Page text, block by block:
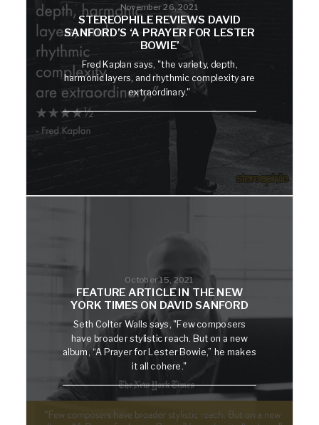
November 26, 2021
STEREOPHILE REVIEWS DAVID
SANFORD’S ‘A PRAYER FOR LESTER
BOWIE’
Fred Kaplan says, "the variety, depth,
harmonic layers, and rhythmic complexity are
extraordinary."
October 15, 2021
FEATURE ARTICLE IN THE NEW
YORK TIMES ON DAVID SANFORD
Seth Colter Walls says, "Few composers
have broader stylistic reach. But on a new
album, “A Prayer for Lester Bowie,” he makes
it all cohere."